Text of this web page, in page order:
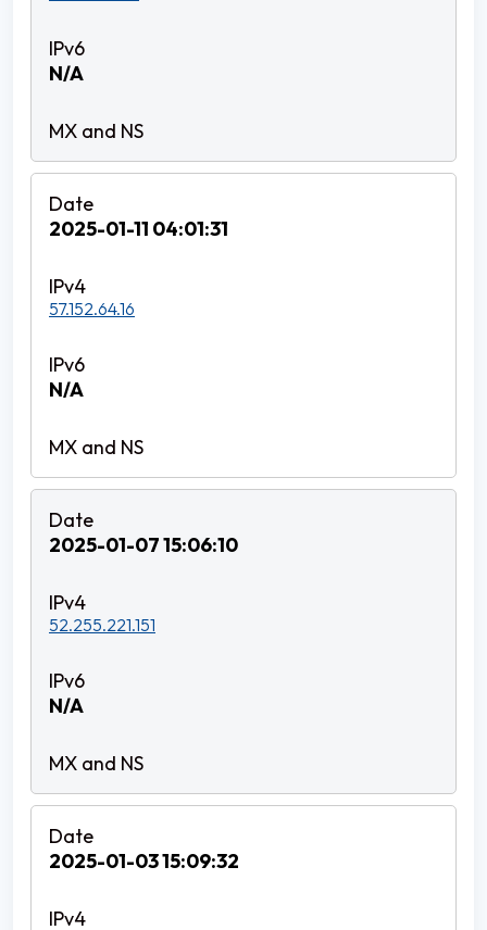
N/A
2025-01-11 04:01:31
57.152.64.16
N/A
2025-01-07 15:06:10
52.255.221.151
N/A
2025-01-03 15:09:32